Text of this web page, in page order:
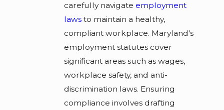
carefully navigate employment
laws to maintain a healthy,
compliant workplace. Maryland's
employment statutes cover
significant areas such as wages,
workplace safety, and anti-
discrimination laws. Ensuring
compliance involves drafting